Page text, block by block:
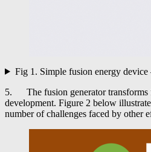
Fig 1. Simple fusion energy device
5. The fusion generator transforms
development. Figure 2 below
number of challenges faced by other